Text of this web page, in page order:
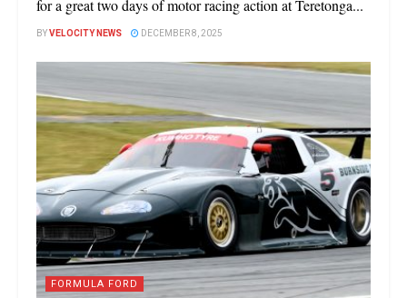
for a great two days of motor racing action at Teretonga...
BYVELOCITY NEWS DECEMBER 8, 2025
FORMULA FORD